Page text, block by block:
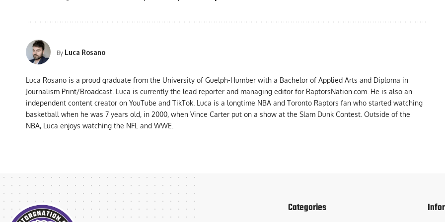
By Luca Rosano
Luca Rosano is a proud graduate from the University of Guelph-Humber with a Bachelor of Applied Arts and Diploma in
Journalism Print/Broadcast. Luca is currently the lead reporter and managing editor for RaptorsNation.com. He is also an
independent content creator on YouTube and TikTok. Luca is a longtime NBA and Toronto Raptors fan who started watching
basketball when he was 7 years old, in 2000, when Vince Carter put on a show at the Slam Dunk Contest. Outside of the
NBA, Luca enjoys watching the NFL and WWE.
Categories